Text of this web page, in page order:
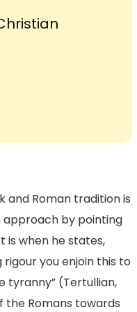
and Roman tradition is
approach by pointing
is when he states,
you enjoin this to
tyranny” (Tertullian,
the Romans towards